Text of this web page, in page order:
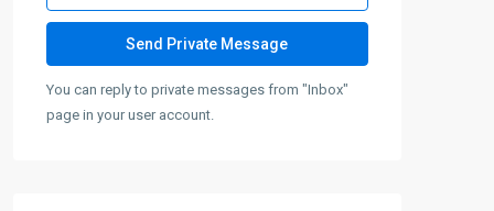
You can reply to private messages from "Inbox"
page in your user account.